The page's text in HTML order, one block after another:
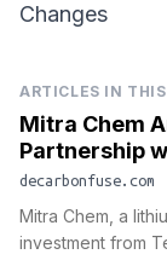
Changes
ARTICLES IN
Mitra Chem
Partnership
decarbonfuse.com
Mitra Chem, a
investment from